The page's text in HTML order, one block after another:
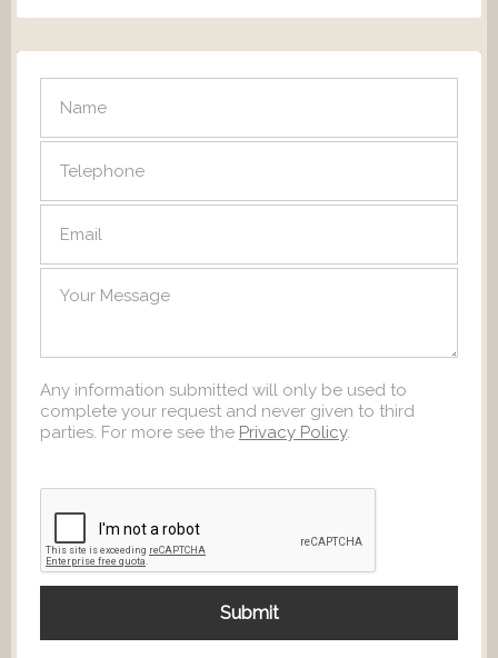
Any information submitted will only be used to
complete your request and never given to third
parties. For more see the Privacy Policy.